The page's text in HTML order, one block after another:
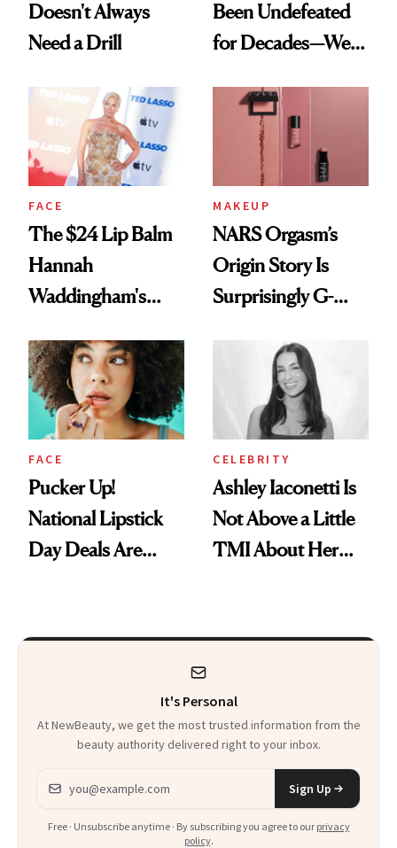
Doesn't Always
Need a Drill
Been Undefeated
for Decades—We
Paying Attention
FACE
The $24 Lip Balm
Hannah
Waddingham's
Calls 'a Slice of
Heaven in a Tube'
MAKEUP
NARS Orgasm’s
Origin Story Is
Surprisingly G-
FACE
Pucker Up!
National Lipstick
Day Deals Are
CELEBRITY
Ashley Iaconetti Is
Not Above a Little
TMI About Her
It's Personal
At NewBeauty, we get the most trusted information from the
beauty authority delivered right to your inbox.
Email address
Sign Up
Free · Unsubscribe anytime · By subscribing you agree to our privacy
policy.